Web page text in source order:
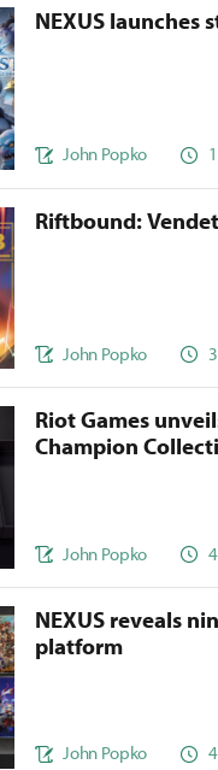
NEXUS launches
John Popko
Riftbound:
John Popko
Riot Games
Champion
John Popko
NEXUS reveals
platform
John Popko